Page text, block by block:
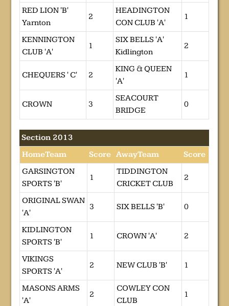
RED LION 'B'
Yarnton
2
HEADINGTON
CON CLUB 'A'
1
KENNINGTON
CLUB 'A'
1
SIX BELLS 'A'
Kidlington
2
CHEQUERS ' C' 2
KING & QUEEN
'A'
1
CROWN 3
SEACOURT
BRIDGE
0
Section 2013
HomeTeam
Score AwayTeam
Score
GARSINGTON
SPORTS 'B'
1
TIDDINGTON
CRICKET CLUB
2
ORIGINAL SWAN
'A'
3 SIX BELLS 'B' 0
KIDLINGTON
SPORTS 'B'
1 CROWN 'A' 2
VIKINGS
SPORTS 'A'
2 NEW CLUB 'B' 1
MASONS ARMS
'A'
2
COWLEY CON
CLUB
1